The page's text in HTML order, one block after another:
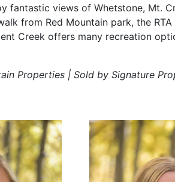
fantastic views of Whetstone, Mt.
from Red Mountain park, the
Creek offers many recreation
Properties | Sold by Signature